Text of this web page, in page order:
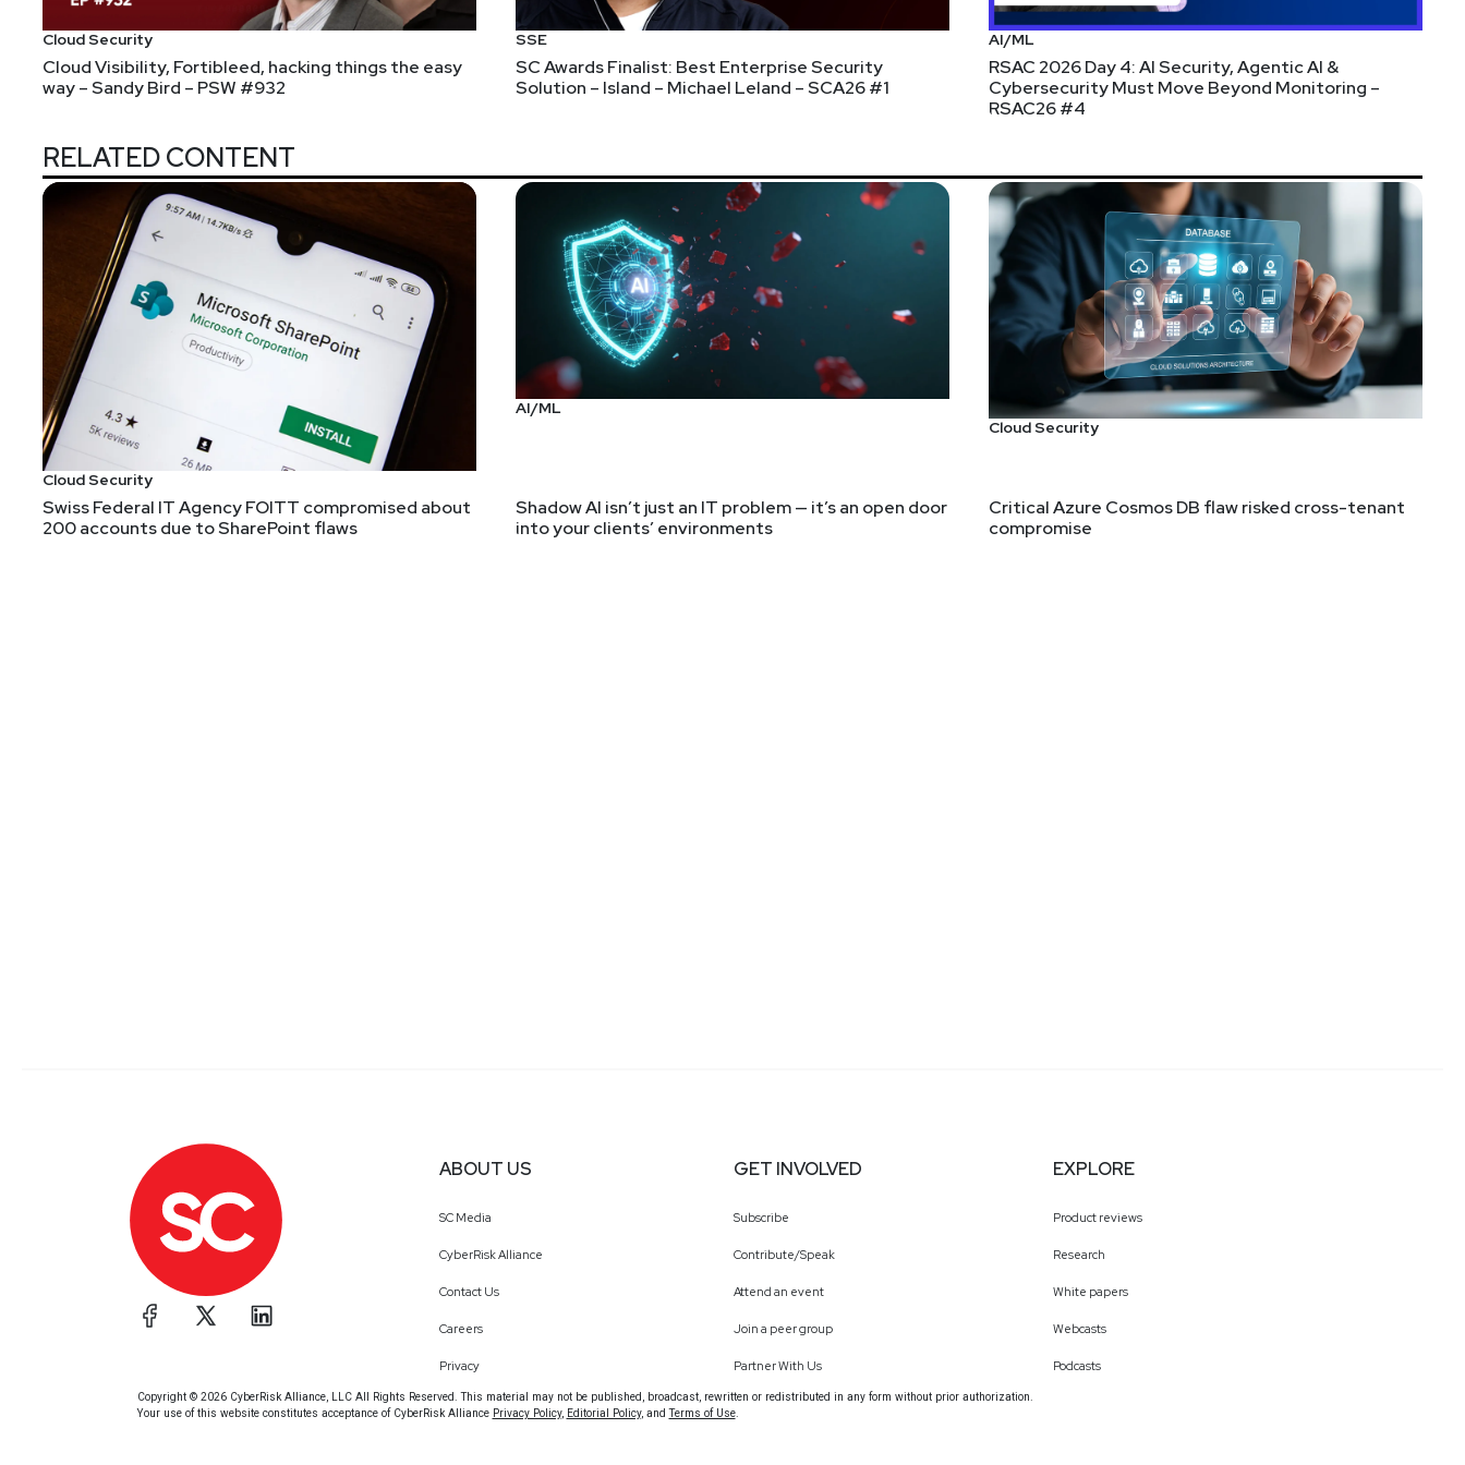
Asaf Ashkenazi is Chief Executive Officer of Verimatrix. Asaf joined Verimatrix in 2018 and previously served as the company’s Chief Operating Officer. As CEO, Asaf
leads the company’s ongoing business model transformation that focuses on recurring subscription-based revenue sources and new products. Offering a distinct mix of
extensive cybersecurity technical expertise and management successes, he brings proven insights for market analysis, strategic partnerships as well as mergers and
acquisitions. Asaf is a recognized security expert and routinely appears as a thought leader in industry publications around the globe – positioning Verimatrix as a top
innovator that’s committed to providing the most powerful yet people-friendly protection for digital content, applications and devices. Prior to Verimatrix, he served as
vice president of IoT security products at Rambus (NASDAQ: RMBS), lead security products at Qualcomm (NASDAQ: QCOM), and held other engineering management
positions at Freescale Semiconductor and Motorola (NYSE: MSI). Asaf is a former board member of the FIDO Alliance and holds 10 U.S. patents for security architectures
as well as an engineering degree from Ben-Gurion University of the Negev.
Host
@survivatrix#0613
Cloud Security
Cloud Visibility, Fortibleed, hacking things the easy
way – Sandy Bird – PSW #932
SSE
SC Awards Finalist: Best Enterprise Security
Solution – Island – Michael Leland – SCA26 #1
AI/ML
RSAC 2026 Day 4: AI Security, Agentic AI &
Cybersecurity Must Move Beyond Monitoring –
RSAC26 #4
RELATED CONTENT
Cloud Security
Swiss Federal IT Agency FOITT compromised about
200 accounts due to SharePoint flaws
AI/ML
Shadow AI isn’t just an IT problem — it’s an open door
into your clients’ environments
Cloud Security
Critical Azure Cosmos DB flaw risked cross-tenant
compromise
ABOUT US
SC Media
CyberRisk Alliance
Contact Us
Careers
Privacy
GET INVOLVED
Subscribe
Contribute/Speak
Attend an event
Join a peer group
Partner With Us
EXPLORE
Product reviews
Research
White papers
Webcasts
Podcasts
Copyright © 2026 CyberRisk Alliance, LLC All Rights Reserved. This material may not be published, broadcast, rewritten or redistributed in any form without prior authorization.
Your use of this website constitutes acceptance of CyberRisk Alliance Privacy Policy, Editorial Policy, andTerms of Use.